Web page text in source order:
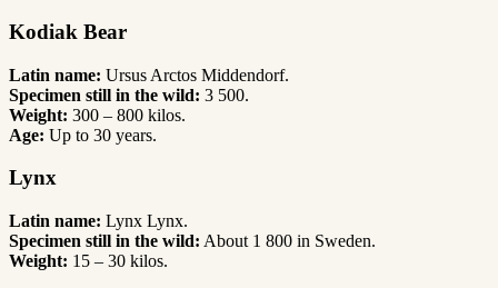
Kodiak Bear
Latin name: Ursus Arctos Middendorf.
Specimen still in the wild: 3 500.
Weight: 300 – 800 kilos.
Age: Up to 30 years.
Lynx
Latin name: Lynx Lynx.
Specimen still in the wild: About 1 800 in Sweden.
Weight: 15 – 30 kilos.